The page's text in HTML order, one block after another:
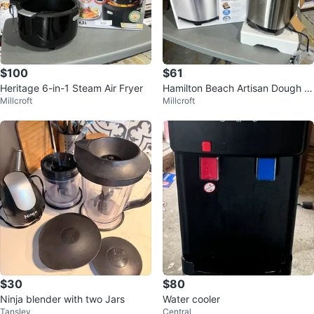
$100
Heritage 6-in-1 Steam Air Fryer
Millcroft
$61
Hamilton Beach Artisan Dough &
Bread Maker - 14 Programs
Millcroft
$30
Ninja blender with two Jars
Tansley
$80
Water cooler
Central